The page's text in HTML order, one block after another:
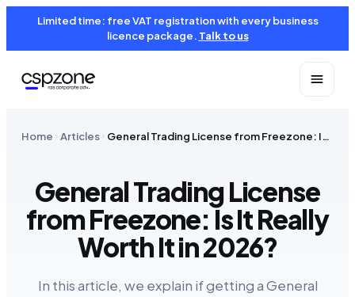
Limited time: free VAT registration with every business
licence package. Talk to us
Home Articles General Trading License from Freezone: Is It Really Worth It in 2026?
General Trading License
from Freezone: Is It Really
Worth It in 2026?
In this article, we explain if getting a General